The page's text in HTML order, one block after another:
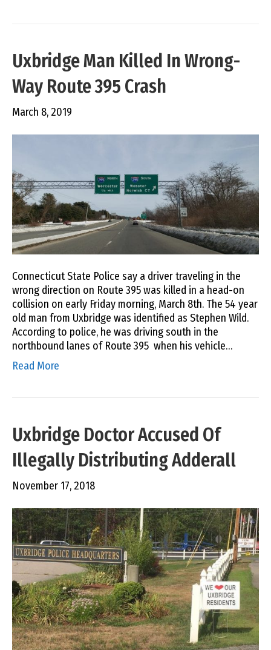
Uxbridge Man Killed In Wrong-
Way Route 395 Crash
March 8, 2019
Connecticut State Police say a driver traveling in the
wrong direction on Route 395 was killed in a head-on
collision on early Friday morning, March 8th. The 54 year
old man from Uxbridge was identified as Stephen Wild.
According to police, he was driving south in the
northbound lanes of Route 395 when his vehicle…
Read More
Uxbridge Doctor Accused Of
Illegally Distributing Adderall
November 17, 2018